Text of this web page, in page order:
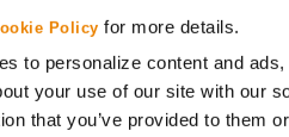
Policy for more details.
to personalize content and
your use of our site with our
that you’ve provided to them
210.7 28.3